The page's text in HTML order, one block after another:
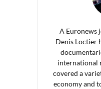
A Euronews
Denis Loctier
international
covered a
economy and